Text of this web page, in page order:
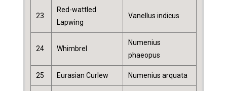
23
Red-wattled
Lapwing
Vanellus indicus
24 Whimbrel
Numenius
phaeopus
25 Eurasian Curlew Numenius arquata